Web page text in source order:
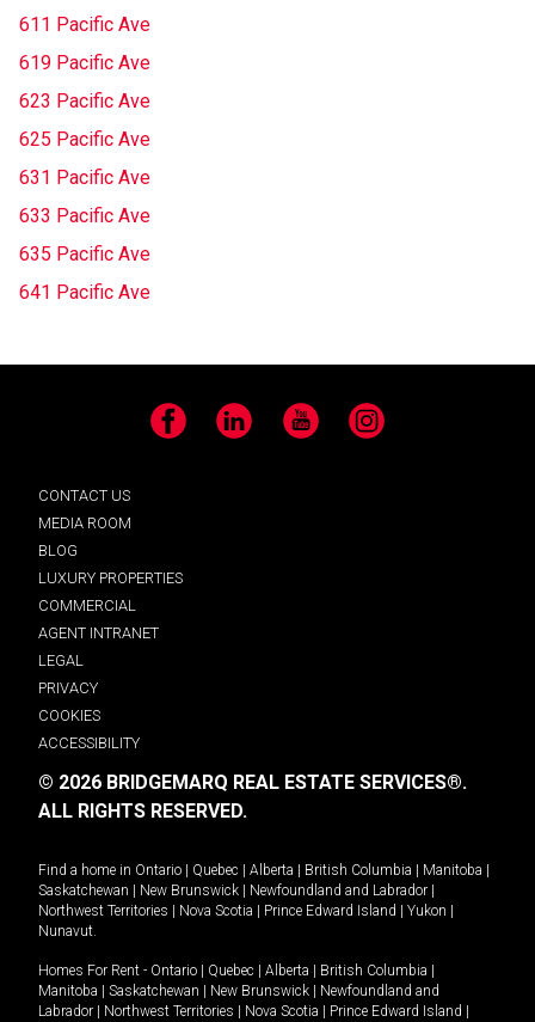
611 Pacific Ave
619 Pacific Ave
623 Pacific Ave
625 Pacific Ave
631 Pacific Ave
633 Pacific Ave
635 Pacific Ave
641 Pacific Ave
Facebook LinkedIn YouTube Instagram
CONTACT US
MEDIA ROOM
BLOG
LUXURY PROPERTIES
COMMERCIAL
AGENT INTRANET
LEGAL
PRIVACY
COOKIES
ACCESSIBILITY
© 2026 BRIDGEMARQ REAL ESTATE SERVICES®.
ALL RIGHTS RESERVED.
Find a home in Ontario Quebec Alberta British Columbia Manitoba
Saskatchewan
New Brunswick Newfoundland and Labrador
Northwest Territories
Nova Scotia Prince Edward Island Yukon
Nunavut.
Homes For Rent - Ontario Quebec Alberta British Columbia
Manitoba
Saskatchewan New Brunswick
Newfoundland and
Labrador
Northwest Territories Nova Scotia Prince Edward Island